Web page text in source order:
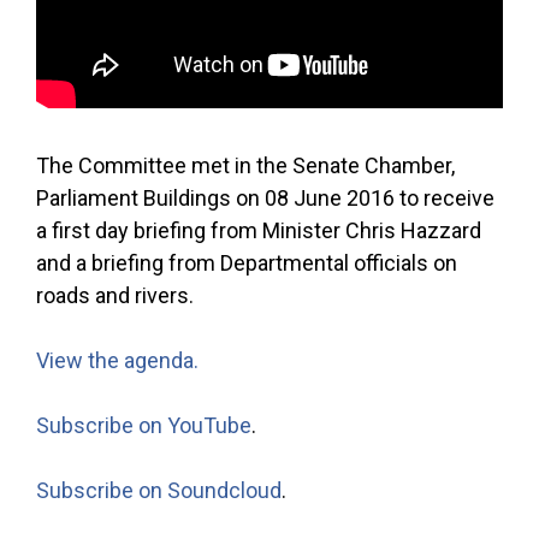
The Committee met in the Senate Chamber,
Parliament Buildings on 08 June 2016 to receive
a first day briefing from Minister Chris Hazzard
and a briefing from Departmental officials on
roads and rivers.
View the agenda.
Subscribe on YouTube.
Subscribe on Soundcloud.